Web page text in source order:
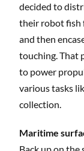
decided to
their robot fish
and then
touching. That
to power
various tasks
collection.
Maritime